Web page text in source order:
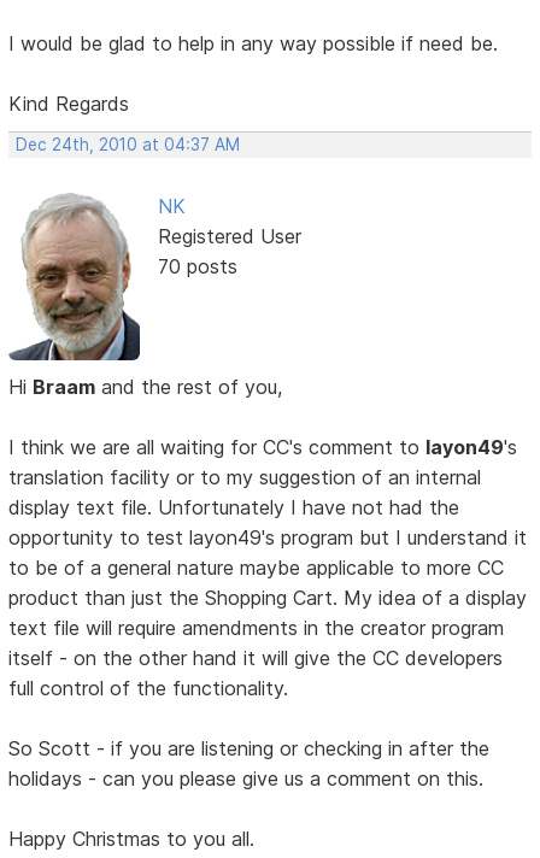
I would be glad to help in any way possible if need be.
Kind Regards
Dec 24th, 2010 at 04:37 AM
NK
Registered User
70 posts
Hi Braam and the rest of you,
I think we are all waiting for CC's comment to layon49's
translation facility or to my suggestion of an internal
display text file. Unfortunately I have not had the
opportunity to test layon49's program but I understand it
to be of a general nature maybe applicable to more CC
product than just the Shopping Cart. My idea of a display
text file will require amendments in the creator program
itself - on the other hand it will give the CC developers
full control of the functionality.
So Scott - if you are listening or checking in after the
holidays - can you please give us a comment on this.
Happy Christmas to you all.